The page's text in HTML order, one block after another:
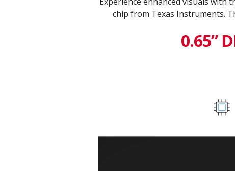
chip from Texas Instruments.
0.65”